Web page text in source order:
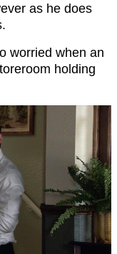
as he does
worried when an
holding